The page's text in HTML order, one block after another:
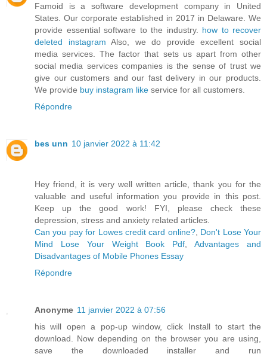
Famoid is a software development company in United
States. Our corporate established in 2017 in Delaware. We
provide essential software to the industry. how to recover
deleted instagram Also, we do provide excellent social
media services. The factor that sets us apart from other
social media services companies is the sense of trust we
give our customers and our fast delivery in our products.
We provide buy instagram like service for all customers.
Répondre
bes unn 10 janvier 2022 à 11:42
Hey friend, it is very well written article, thank you for the
valuable and useful information you provide in this post.
Keep up the good work! FYI, please check these
depression, stress and anxiety related articles.
Can you pay for Lowes credit card online?, Don't Lose Your
Mind Lose Your Weight Book Pdf,Advantages and
Disadvantages of Mobile Phones Essay
Répondre
Anonyme 11 janvier 2022 à 07:56
his will open a pop-up window, click Install to start the
download. Now depending on the browser you are using,
save the downloaded installer and run